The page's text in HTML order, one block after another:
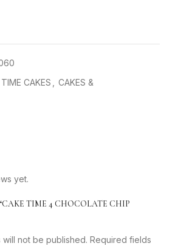
CAKES
CAKES &
yet.
TIME 4 CHOCOLATE CHIP
will not be published. Required fields